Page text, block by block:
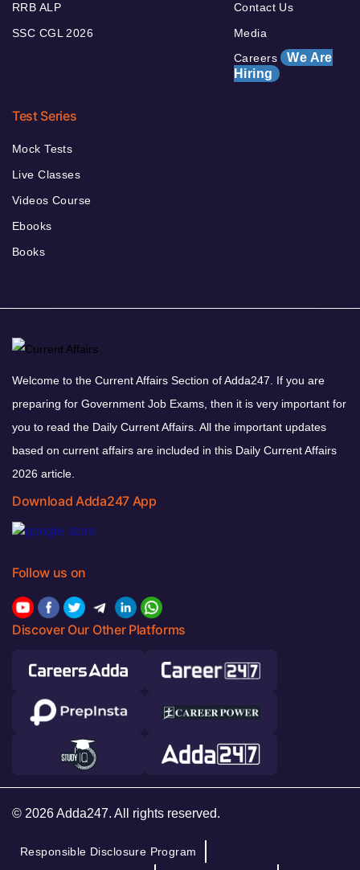
RRB ALP
SSC CGL 2026
Contact Us
Media
Careers We Are
Hiring
Test Series
Mock Tests
Live Classes
Videos Course
Ebooks
Books
Welcome to the Current Affairs Section of Adda247. If you are
preparing for Government Job Exams, then it is very important for
you to read the Daily Current Affairs. All the important updates
based on current affairs are included in this Daily Current Affairs
2026 article.
Download Adda247 App
Follow us on
Discover Our Other Platforms
© 2026 Adda247. All rights reserved.
Responsible Disclosure Program